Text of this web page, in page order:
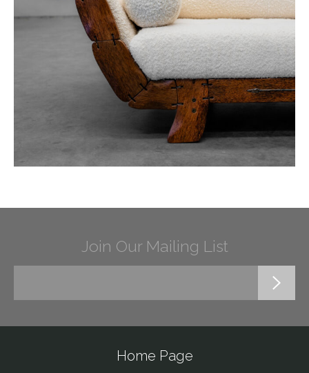
Join Our Mailing List
Home Page